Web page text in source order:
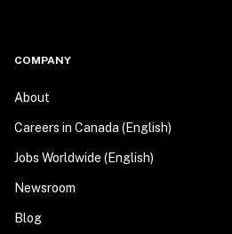
COMPANY
About
Careers in Canada (English)
Jobs Worldwide (English)
Newsroom
Blog